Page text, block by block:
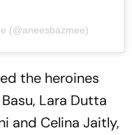
(@aneesbazmee)
the heroines
Lara Dutta
and Celina Jaitly,